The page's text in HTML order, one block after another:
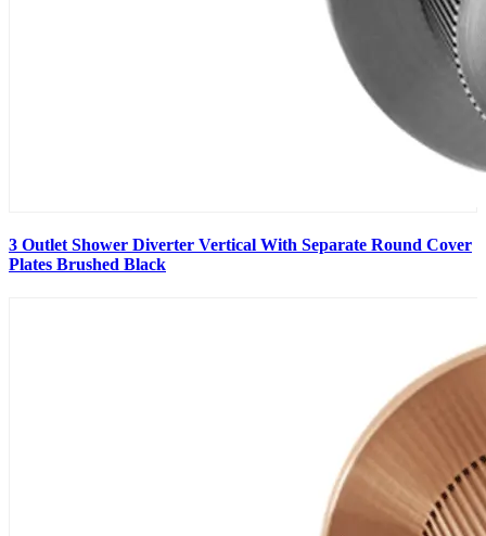
3 Outlet Shower Diverter Vertical With Separate Round Cover
Plates Brushed Black